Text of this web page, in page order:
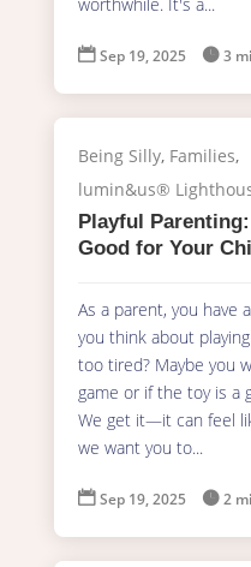
 Sep 19, 2025  3
Being Silly, Families,
lumin&us®
Playful
Good for Your
As a parent, you have
you think about
too tired? Maybe you
game or if the toy is a
We get it—it can feel
we want you to...
 Sep 19, 2025  2